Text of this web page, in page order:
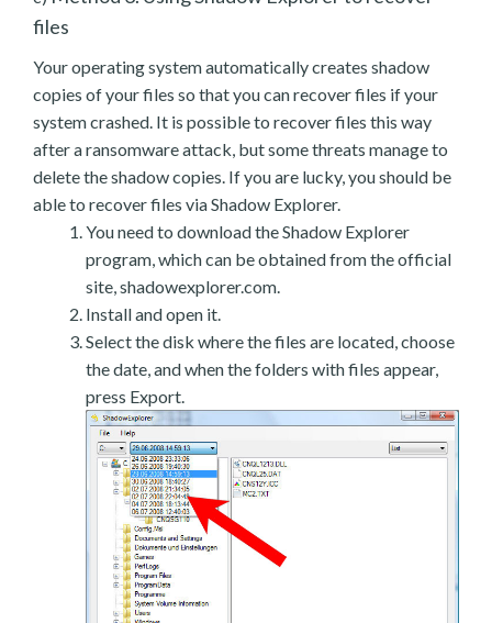
files
Your operating system automatically creates shadow
copies of your files so that you can recover files if your
system crashed. It is possible to recover files this way
after a ransomware attack, but some threats manage to
delete the shadow copies. If you are lucky, you should be
able to recover files via Shadow Explorer.
You need to download the Shadow Explorer
program, which can be obtained from the official
site, shadowexplorer.com.
Install and open it.
Select the disk where the files are located, choose
the date, and when the folders with files appear,
press Export.